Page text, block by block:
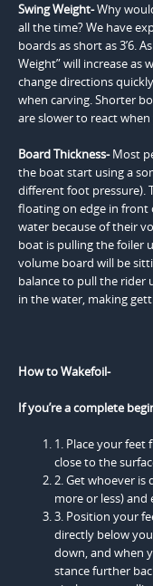
Swing Weight-Why
all the time? We have
boards as short as 3’6.
Weight” will increase as
change directions
when carving. Shorter
are slower to react
Board Thickness-Most
the boat start using a
different foot pressure).
floating on edge in front
water because of their
boat is pulling the foiler
volume board will be
balance to pull the rider
in the water, making
How to Wakefoil-
If you’re a complete
1. Place your
close to the
2. Get whoever
more or less) and
3. Position your
directly below
down, and when
stance further